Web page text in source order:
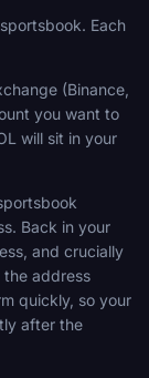
Each
(Binance,
you want to
will sit in your
Back in your
and crucially
address
quickly, so your
after the